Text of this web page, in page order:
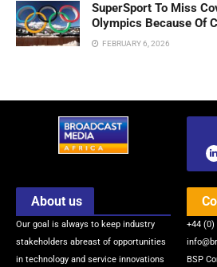
SuperSport To Miss
Olympics Because Of
FEBRUARY 6, 2026
About us
Our goal is always to keep industry
stakeholders abreast of opportunities
in technology and service innovations
+44 (0)
BSP